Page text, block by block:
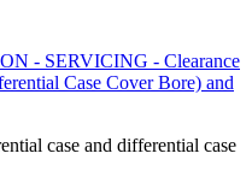
- SERVICING - Clearance
Case Cover Bore) and
case and differential case